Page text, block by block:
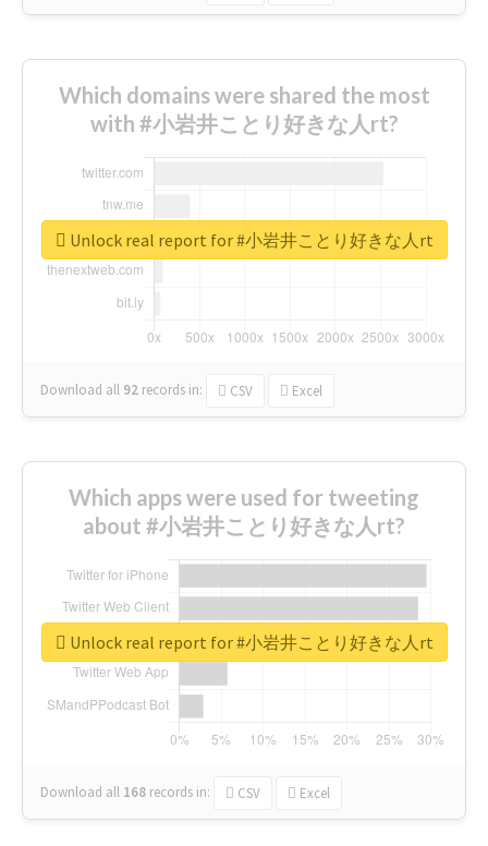
Which domains were shared the most
with #小岩井ことり好きな人rt?
Download all 92 records in: CSV Excel
Unlock real report for #小岩井ことり好きな人rt
Which apps were used for tweeting
about #小岩井ことり好きな人rt?
Download all 168 records in: CSV Excel
Unlock real report for #小岩井ことり好きな人rt